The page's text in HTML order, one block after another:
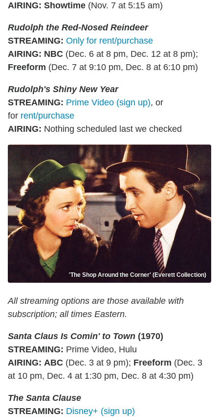
AIRING: Showtime (Nov. 7 at 5:15 am)
Rudolph the Red-Nosed Reindeer
STREAMING: Only for rent/purchase
AIRING: NBC (Dec. 6 at 8 pm, Dec. 12 at 8 pm);
Freeform (Dec. 7 at 9:10 pm, Dec. 8 at 6:10 pm)
Rudolph's Shiny New Year
STREAMING: Prime Video (sign up), or
for rent/purchase
AIRING: Nothing scheduled last we checked
'The Shop Around the Corner' (Everett Collection)
All streaming options are those available with
subscription; all times Eastern.
Santa Claus Is Comin' to Town (1970)
STREAMING: Prime Video, Hulu
AIRING: ABC (Dec. 3 at 9 pm); Freeform (Dec. 3
at 10 pm, Dec. 4 at 1:30 pm, Dec. 8 at 4:30 pm)
The Santa Clause
STREAMING: Disney+ (sign up)